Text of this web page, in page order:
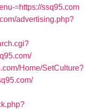
=https://ssq95.com
advertising.php?
Home/SetCulture?